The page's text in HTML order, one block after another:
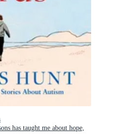
has taught me about hope,